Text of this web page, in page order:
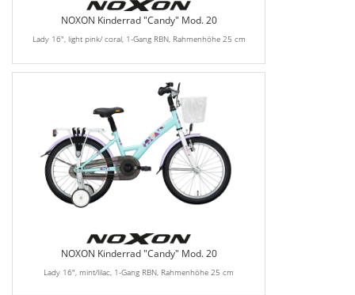
NOXON Kinderrad "Candy" Mod. 20
Lady 16", light pink/ coral, 1-Gang RBN, Rahmenhöhe 25 cm
NOXON Kinderrad "Candy" Mod. 20
Lady 16", mint/lilac, 1-Gang RBN, Rahmenhöhe 25 cm